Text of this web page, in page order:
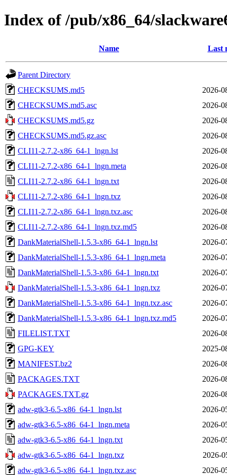
Index of /pub/x86_64/
Name Last
Parent Directory
CHECKSUMS.md5
2026-
CHECKSUMS.md5.asc
2026-
CHECKSUMS.md5.gz
2026-
CHECKSUMS.md5.gz.asc
2026-
CLI11-2.7.2-x86_64-1_lngn.lst
2026-
CLI11-2.7.2-x86_64-1_lngn.meta
2026-
CLI11-2.7.2-x86_64-1_lngn.txt
2026-
CLI11-2.7.2-x86_64-1_lngn.txz
2026-
CLI11-2.7.2-x86_64-1_lngn.txz.asc
2026-
CLI11-2.7.2-x86_64-1_lngn.txz.md5
2026-
DankMaterialShell-1.5.3-x86_64-1_lngn.lst
2026-
DankMaterialShell-1.5.3-x86_64-1_lngn.meta
2026-
DankMaterialShell-1.5.3-x86_64-1_lngn.txt
2026-
DankMaterialShell-1.5.3-x86_64-1_lngn.txz
2026-
DankMaterialShell-1.5.3-x86_64-1_lngn.txz.asc
2026-
DankMaterialShell-1.5.3-x86_64-1_lngn.txz.md5
2026-
FILELIST.TXT
2026-
GPG-KEY
2025-
MANIFEST.bz2
2026-
PACKAGES.TXT
2026-
PACKAGES.TXT.gz
2026-
adw-gtk3-6.5-x86_64-1_lngn.lst
2026-
adw-gtk3-6.5-x86_64-1_lngn.meta
2026-
adw-gtk3-6.5-x86_64-1_lngn.txt
2026-
adw-gtk3-6.5-x86_64-1_lngn.txz
2026-
adw-gtk3-6.5-x86_64-1_lngn.txz.asc
2026-